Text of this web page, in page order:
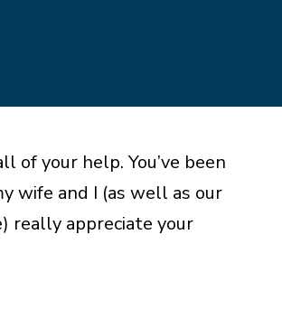
of your help. You’ve been
wife and I (as well as our
really appreciate your